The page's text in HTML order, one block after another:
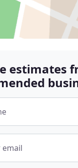
estimates
email